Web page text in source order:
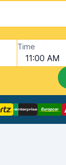
Time
11:00 AM